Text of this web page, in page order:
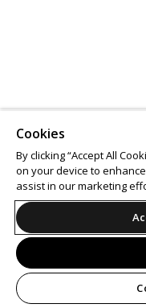
Cookies
By clicking “Accept All
on your device to
assist in our marketing